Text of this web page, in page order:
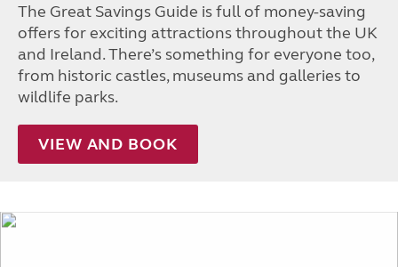
The Great Savings Guide is full of money-saving
offers for exciting attractions throughout the UK
and Ireland. There’s something for everyone too,
from historic castles, museums and galleries to
wildlife parks.
VIEW AND BOOK